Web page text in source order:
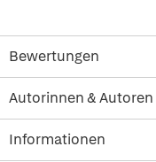
Bewertungen
Autorinnen & Autoren
Informationen